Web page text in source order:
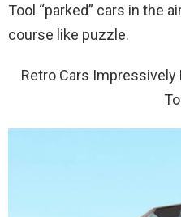
Tool “parked” cars in the
course like puzzle.
Retro Cars Impressively